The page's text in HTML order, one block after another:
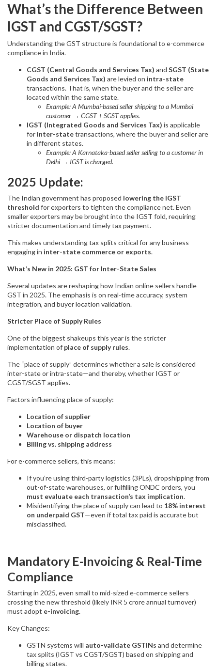
What’s the Difference Between
IGST and CGST/SGST?
Understanding the GST structure is foundational to e-commerce
compliance in India.
CGST (Central Goods and Services Tax) and SGST (State
Goods and Services Tax) are levied on intra-state
transactions. That is, when the buyer and the seller are
located within the same state.
Example: A Mumbai-based seller shipping to a Mumbai
customer → CGST + SGST applies.
IGST (Integrated Goods and Services Tax) is applicable
for inter-statetransactions, where the buyer and seller are
in different states.
Example: A Karnataka-based seller selling to a customer in
Delhi → IGST is charged.
2025 Update:
The Indian government has proposed lowering the IGST
threshold for exporters to tighten the compliance net. Even
smaller exporters may be brought into the IGST fold, requiring
stricter documentation and timely tax payment.
This makes understanding tax splits critical for any business
engaging in inter-state commerce or exports.
What’s New in 2025: GST for Inter-State Sales
Several updates are reshaping how Indian online sellers handle
GST in 2025. The emphasis is on real-time accuracy, system
integration, and buyer location validation.
Stricter Place of Supply Rules
One of the biggest shakeups this year is the stricter
implementation of place of supply rules.
The “place of supply” determines whether a sale is considered
inter-state or intra-state—and thereby, whether IGST or
CGST/SGST applies.
Factors influencing place of supply:
Location of supplier
Location of buyer
Warehouse or dispatch location
Billing vs. shipping address
For e-commerce sellers, this means:
If you’re using third-party logistics (3PLs), dropshipping from
out-of-state warehouses, or fulfilling ONDC orders, you
must evaluate each transaction’s tax implication.
Misidentifying the place of supply can lead to 18% interest
on underpaid GST—even if total tax paid is accurate but
misclassified.
Mandatory E-Invoicing & Real-Time
Compliance
Starting in 2025, even small to mid-sized e-commerce sellers
crossing the new threshold (likely INR 5 crore annual turnover)
must adopt e-invoicing.
Key Changes:
GSTN systems will auto-validate GSTINs and determine
tax splits (IGST vs CGST/SGST) based on shipping and
billing states.